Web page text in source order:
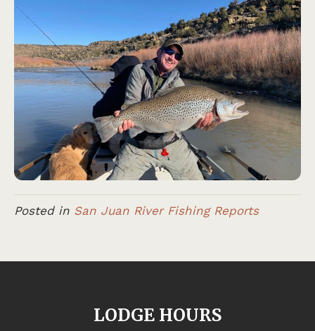
Posted in San Juan River Fishing Reports
LODGE HOURS